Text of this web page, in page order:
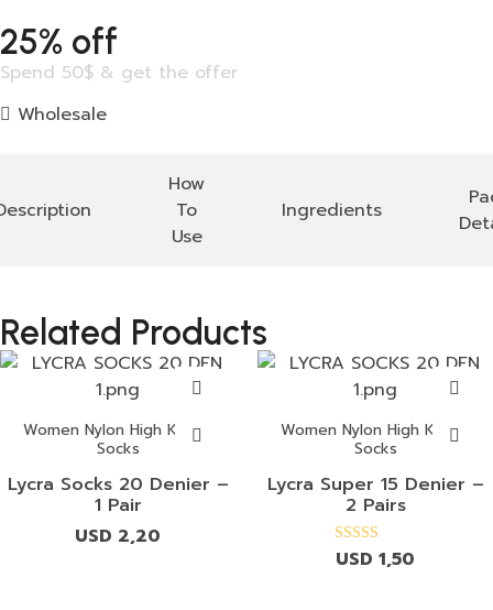
25% off
Spend 50$ & get the offer
Wholesale
How
To
Use
Ingredients
Related Products
Women Nylon High Knees
Socks
Lycra Socks 20 Denier –
1 Pair
USD 2,20
Women Nylon High Knees
Socks
Lycra Super 15 Denier –
2 Pairs
Rated
4.00
USD 1,50